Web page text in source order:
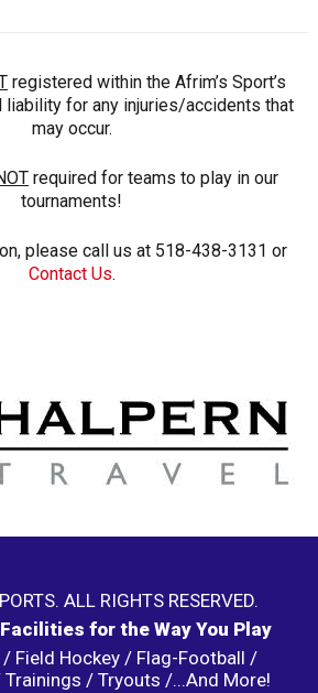
registered within the Afrim’s Sport’s
for any injuries/accidents that
may occur.
required for teams to play in our
tournaments!
please call us at 518-438-3131 or
Contact Us.
ALL RIGHTS RESERVED.
for the Way You Play
Field Hockey / Flag-Football /
/ Tryouts /...And More!